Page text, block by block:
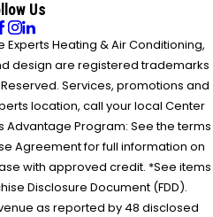
Us
Experts Heating & Air Conditioning,
design are registered trademarks
Reserved. Services, promotions and
location, call your local Center
Advantage Program: See the terms
Agreement for full information on
with approved credit. *See items
Disclosure Document (FDD).
as reported by 48 disclosed